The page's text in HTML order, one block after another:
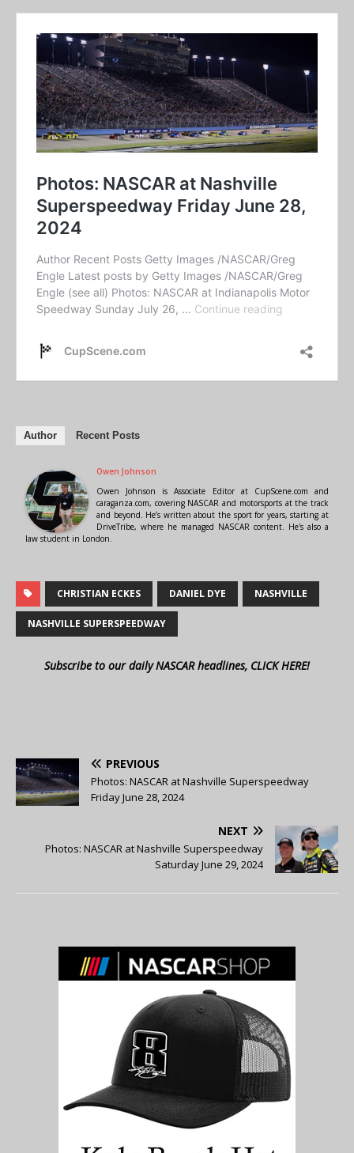
Author Recent Posts
Owen Johnson
Owen Johnson is Associate Editor at CupScene.com and
caraganza.com, covering NASCAR and motorsports at the track
and beyond. He’s written about the sport for years, starting at
DriveTribe, where he managed NASCAR content. He's also a
law student in London.
CHRISTIAN ECKES DANIEL DYE NASHVILLE
NASHVILLE SUPERSPEEDWAY
Subscribe to our daily NASCAR headlines, CLICK HERE!
PREVIOUS
Photos: NASCAR at Nashville Superspeedway
Friday June 28, 2024
NEXT
Photos: NASCAR at Nashville Superspeedway
Saturday June 29, 2024